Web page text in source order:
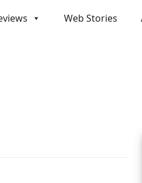
Web Stories